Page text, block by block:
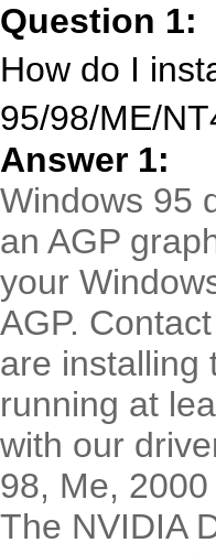
Question 1:
How do I
95/98/ME/
Answer 1:
Windows 95
an AGP
your
AGP.
are installing
running at
with our
98, Me, 2000
The NVIDIA